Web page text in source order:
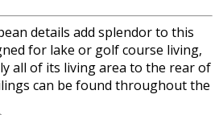
details add splendor to this
for lake or golf course living,
all of its living area to the rear of
can be found throughout the